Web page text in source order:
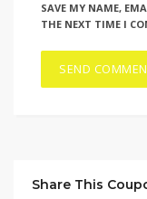
SAVE MY NAME,
THE NEXT TIME I
Share This